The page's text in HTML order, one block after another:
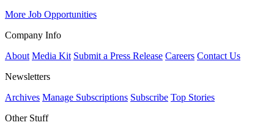
More Job Opportunities
Company Info
About Media Kit Submit a Press Release Careers Contact Us
Newsletters
Archives Manage Subscriptions Subscribe Top Stories
Other Stuff